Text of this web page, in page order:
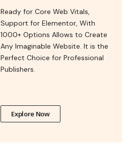
Ready for Core Web Vitals,
Support for Elementor, With
1000+ Options Allows to Create
Any Imaginable Website. It is the
Perfect Choice for Professional
Publishers.
Explore Now